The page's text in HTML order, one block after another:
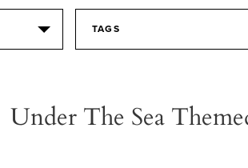
TAGS
Under The Sea